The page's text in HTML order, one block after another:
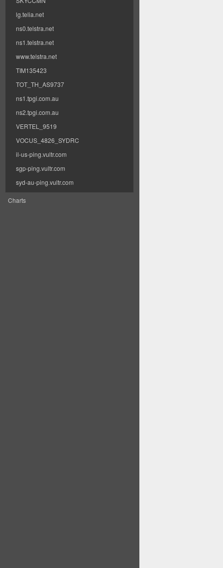
lg.telia.net
ns0.telstra.net
ns1.telstra.net
www.telstra.net
TIM135423
TOT_TH_AS9737
ns1.tpgi.com.au
ns2.tpgi.com.au
VERTEL_9519
VOCUS_4826_SYDRC
il-us-ping.vultr.com
sgp-ping.vultr.com
syd-au-ping.vultr.com
Charts